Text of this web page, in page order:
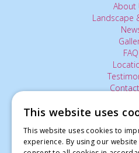
About
Landscape
FAQ
The
Privacy
This website uses
This website uses cookies to
experience. By using our